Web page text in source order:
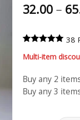
32.00 –
38
Multi-item
Buy any 2
Buy any 3